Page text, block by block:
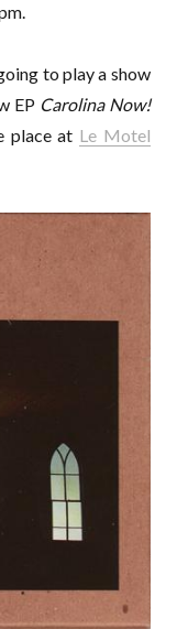
to play a show
EP Carolina Now!
place at Le Motel